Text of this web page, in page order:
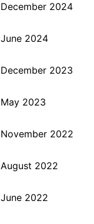
December 2024
June 2024
December 2023
May 2023
November 2022
August 2022
June 2022